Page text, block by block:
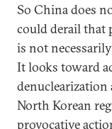
So China does
could derail that
is not
It looks toward
North Korean
provocative